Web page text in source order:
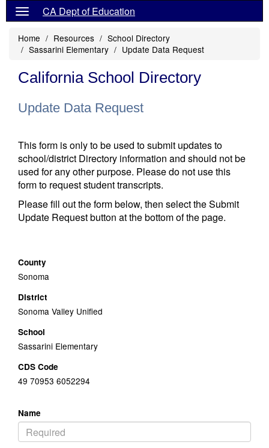
CA Dept of Education
Home Resources
School Directory
Sassarini Elementary
Update Data Request
California School Directory
Update Data Request
This form is only to be used to submit updates to
school/district Directory information and should not be
used for any other purpose. Please do not use this
form to request student transcripts.
Please fill out the form below, then select the Submit
Update Request button at the bottom of the page.
County
Sonoma
District
Sonoma Valley Unified
School
Sassarini Elementary
CDS Code
49 70953 6052294
Name